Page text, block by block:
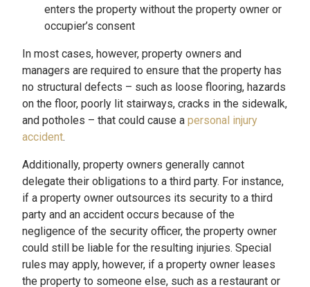
enters the property without the property owner or
occupier’s consent
In most cases, however, property owners and
managers are required to ensure that the property has
no structural defects – such as loose flooring, hazards
on the floor, poorly lit stairways, cracks in the sidewalk,
and potholes – that could cause a personal injury
accident.
Additionally, property owners generally cannot
delegate their obligations to a third party. For instance,
if a property owner outsources its security to a third
party and an accident occurs because of the
negligence of the security officer, the property owner
could still be liable for the resulting injuries. Special
rules may apply, however, if a property owner leases
the property to someone else, such as a restaurant or